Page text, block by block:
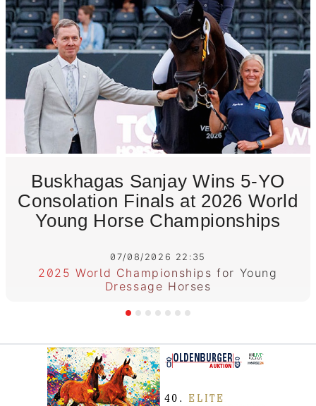
Buskhagas Sanjay Wins 5-YO
Consolation Finals at 2026 World
Young Horse Championships
07/08/2026 22:35
2025 World Championships for Young
Dressage Horses